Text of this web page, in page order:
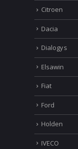
Citroen
Dacia
Dialogys
Elsawin
Fiat
Ford
Holden
IVECO